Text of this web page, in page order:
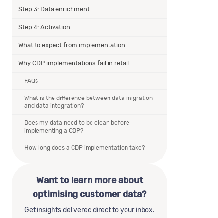
Step 3: Data enrichment
Step 4: Activation
What to expect from implementation
Why CDP implementations fail in retail
FAQs
What is the difference between data migration
and data integration?
Does my data need to be clean before
implementing a CDP?
How long does a CDP implementation take?
Want to learn more about
optimising customer data?
Get insights delivered direct to your inbox.